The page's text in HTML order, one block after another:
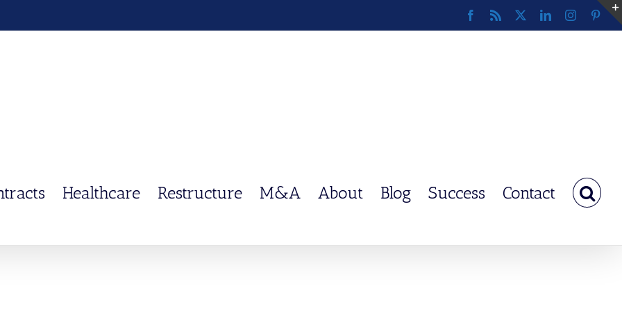
Facebook
Rss LinkedInInstagram
Healthcare Restructure M&A About Blog Success Contact